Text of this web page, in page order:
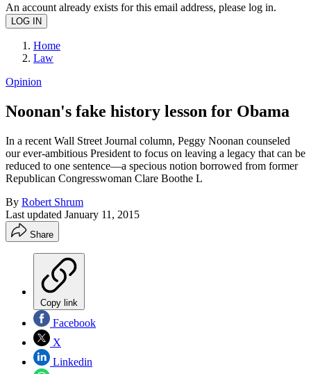
An account already exists for this email address, please log in.
Home
Law
Opinion
Noonan's fake history lesson for Obama
In a recent Wall Street Journal column, Peggy Noonan counseled
our ever-ambitious President to focus on leaving a legacy that can be
reduced to one sentence—a specious notion borrowed from former
Republican Congresswoman Clare Boothe L
By Robert Shrum
Last updated January 11, 2015
Share
Copy link
Facebook
X
Linkedin